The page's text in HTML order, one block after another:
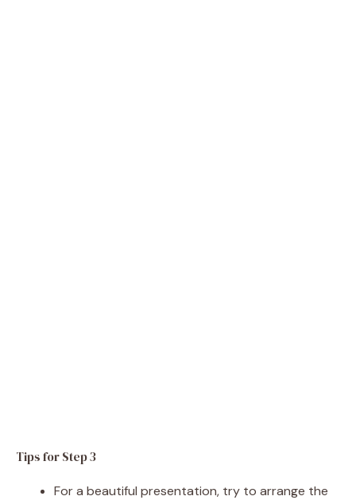
Tips for Step 3
For a beautiful presentation, try to arrange the